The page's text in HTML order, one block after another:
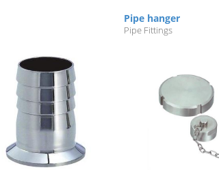
Pipe hanger
Pipe Fittings